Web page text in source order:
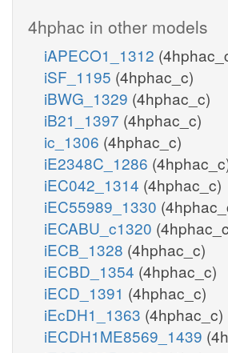
4hphac in other models
iAPECO1_1312
iSF_1195 (4hphac_c)
iBWG_1329 (4hphac_c)
iB21_1397 (4hphac_c)
ic_1306 (4hphac_c)
iE2348C_1286
iEC042_1314 (4hphac_c)
iEC55989_1330
iECABU_c1320
iECB_1328 (4hphac_c)
iECBD_1354 (4hphac_c)
iECD_1391 (4hphac_c)
iEcDH1_1363 (4hphac_c)
iECDH1ME8569_1439